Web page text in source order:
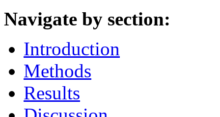
Navigate by section:
Introduction
Methods
Results